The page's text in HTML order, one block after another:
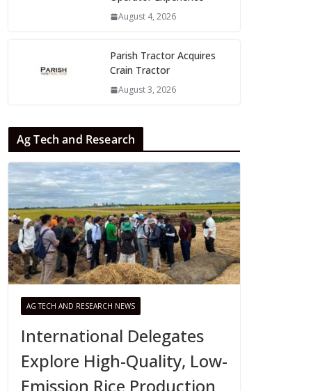
August 4, 2026
Parish Tractor Acquires
Crain Tractor
August 3, 2026
Ag Tech and Research
AG TECH AND RESEARCH NEWS
International Delegates
Explore High-Quality, Low-
Emission Rice Production